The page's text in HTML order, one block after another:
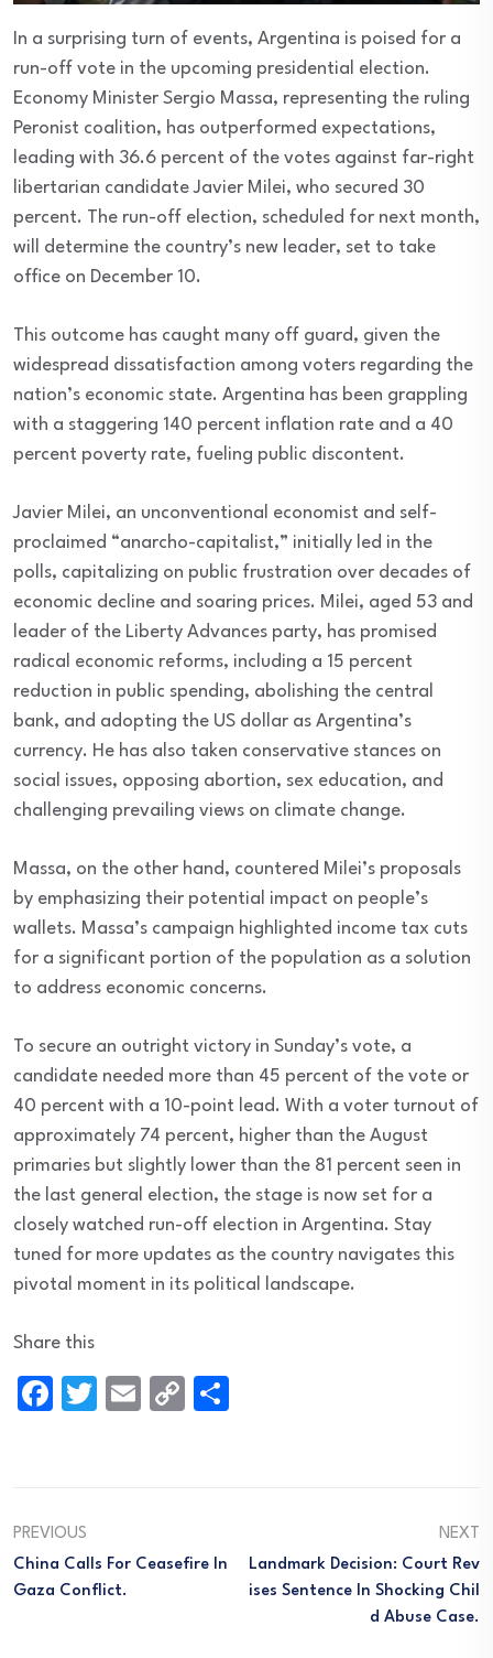
In a surprising turn of events, Argentina is poised for a
run-off vote in the upcoming presidential election.
Economy Minister Sergio Massa, representing the ruling
Peronist coalition, has outperformed expectations,
leading with 36.6 percent of the votes against far-right
libertarian candidate Javier Milei, who secured 30
percent. The run-off election, scheduled for next month,
will determine the country’s new leader, set to take
office on December 10.
This outcome has caught many off guard, given the
widespread dissatisfaction among voters regarding the
nation’s economic state. Argentina has been grappling
with a staggering 140 percent inflation rate and a 40
percent poverty rate, fueling public discontent.
Javier Milei, an unconventional economist and self-
proclaimed “anarcho-capitalist,” initially led in the
polls, capitalizing on public frustration over decades of
economic decline and soaring prices. Milei, aged 53 and
leader of the Liberty Advances party, has promised
radical economic reforms, including a 15 percent
reduction in public spending, abolishing the central
bank, and adopting the US dollar as Argentina’s
currency. He has also taken conservative stances on
social issues, opposing abortion, sex education, and
challenging prevailing views on climate change.
Massa, on the other hand, countered Milei’s proposals
by emphasizing their potential impact on people’s
wallets. Massa’s campaign highlighted income tax cuts
for a significant portion of the population as a solution
to address economic concerns.
To secure an outright victory in Sunday’s vote, a
candidate needed more than 45 percent of the vote or
40 percent with a 10-point lead. With a voter turnout of
approximately 74 percent, higher than the August
primaries but slightly lower than the 81 percent seen in
the last general election, the stage is now set for a
closely watched run-off election in Argentina. Stay
tuned for more updates as the country navigates this
pivotal moment in its political landscape.
Share this
Facebook
TwitterEmailCopy
PREVIOUS
China Calls For Ceasefire In
Gaza Conflict.
NEXT
Landmark Decision: Court Rev
Ises Sentence In Shocking Chil
D Abuse Case.